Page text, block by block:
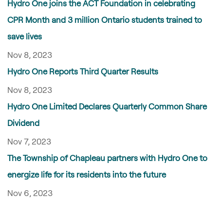
Hydro One joins the ACT Foundation in celebrating
CPR Month and 3 million Ontario students trained to
save lives
Nov 8, 2023
Hydro One Reports Third Quarter Results
Nov 8, 2023
Hydro One Limited Declares Quarterly Common Share
Dividend
Nov 7, 2023
The Township of Chapleau partners with Hydro One to
energize life for its residents into the future
Nov 6, 2023